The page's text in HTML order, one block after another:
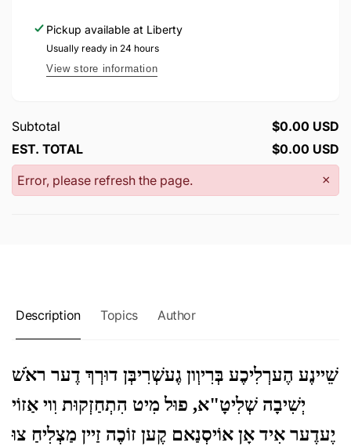
Pickup available at Liberty
Usually ready in 24 hours
View store information
Subtotal
$0.00 USD
EST. TOTAL
$0.00 USD
×
Error, please refresh the page.
Description Topics Author
שֵׁיינֶע הֶערְלִיכֶע בְּרִיוְון גֶעשְׁרִיבְּן דוּרְךְ דֶער ראֹשׁ
יְשִׁיבָה שְׁלִיטָ"א, פוּל מִיט הִתְחַזְקוּת וִוי אַזוֹי
יֶעדֶער אִיד אָן אוֹיסְנַאם קֶען זוֹכֶה זַיין מַצְלִיחַ צוּ